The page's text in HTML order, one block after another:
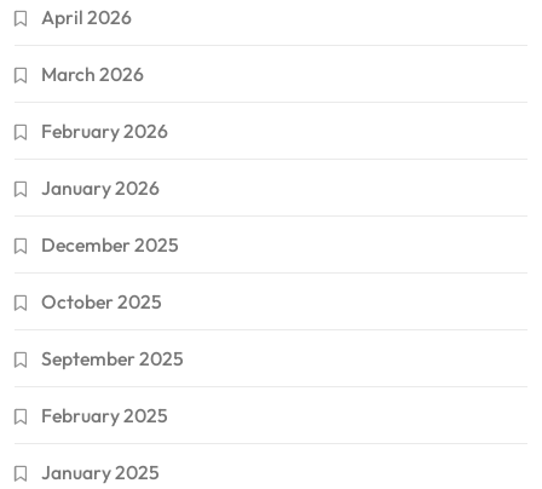
April 2026
March 2026
February 2026
January 2026
December 2025
October 2025
September 2025
February 2025
January 2025